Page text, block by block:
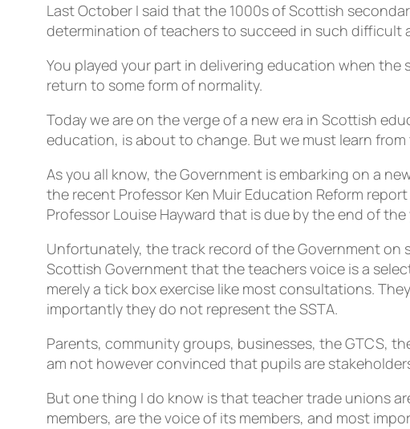
Last October I said that the 1000s of Scottish
determination of teachers to succeed in such difficult
You played your part in delivering education when
return to some form of normality.
Today we are on the verge of a new era in Scottish
education, is about to change. But we must learn
As you all know, the Government is embarking on a
the recent Professor Ken Muir Education Reform
Professor Louise Hayward that is due by the end of the
Unfortunately, the track record of the Government
Scottish Government that the teachers voice is a
merely a tick box exercise like most consultations.
importantly they do not represent the SSTA.
Parents, community groups, businesses, the GTCS,
am not however convinced that pupils are
But one thing I do know is that teacher trade unions
members, are the voice of its members, and most